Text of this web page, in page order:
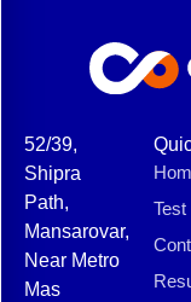
52/39,
Shipra
Path,
Mansarovar,
Near Metro
Mas
Test